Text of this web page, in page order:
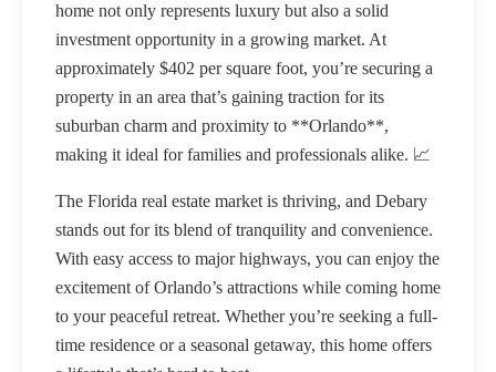
home not only represents luxury but also a solid
investment opportunity in a growing market. At
approximately $402 per square foot, you’re securing a
property in an area that’s gaining traction for its
suburban charm and proximity to **Orlando**,
making it ideal for families and professionals alike. 📈
The Florida real estate market is thriving, and Debary
stands out for its blend of tranquility and convenience.
With easy access to major highways, you can enjoy the
excitement of Orlando’s attractions while coming home
to your peaceful retreat. Whether you’re seeking a full-
time residence or a seasonal getaway, this home offers